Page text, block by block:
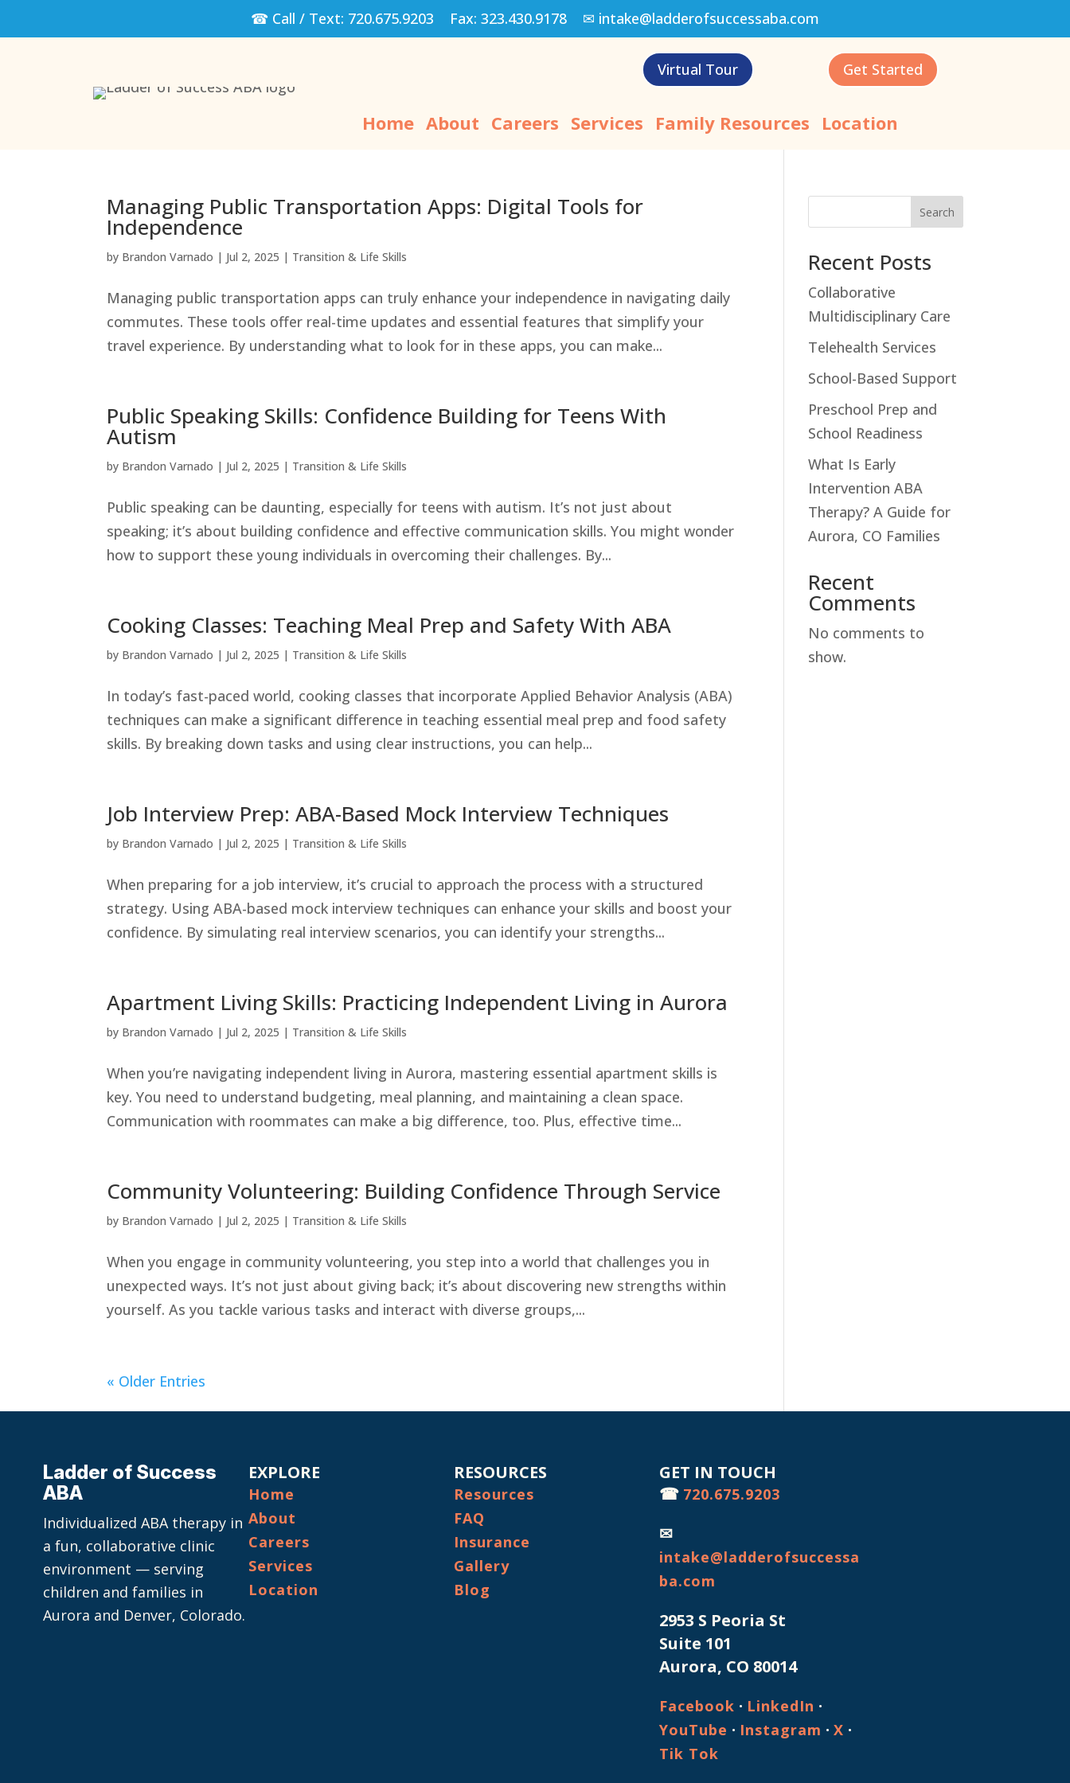
☎ Call / Text: 720.675.9203 Fax: 323.430.9178✉ intake@ladderofsuccessaba.com
Virtual Tour Get Started
Home About Careers Services Family Resources Location
Managing Public Transportation Apps: Digital Tools for
Independence
by Brandon Varnado | Jul 2, 2025 | Transition & Life Skills
Managing public transportation apps can truly enhance your independence in navigating daily
commutes. These tools offer real-time updates and essential features that simplify your
travel experience. By understanding what to look for in these apps, you can make...
Public Speaking Skills: Confidence Building for Teens With
Autism
by Brandon Varnado | Jul 2, 2025 | Transition & Life Skills
Public speaking can be daunting, especially for teens with autism. It’s not just about
speaking; it’s about building confidence and effective communication skills. You might wonder
how to support these young individuals in overcoming their challenges. By...
Cooking Classes: Teaching Meal Prep and Safety With ABA
by Brandon Varnado | Jul 2, 2025 | Transition & Life Skills
In today’s fast-paced world, cooking classes that incorporate Applied Behavior Analysis (ABA)
techniques can make a significant difference in teaching essential meal prep and food safety
skills. By breaking down tasks and using clear instructions, you can help...
Job Interview Prep: ABA-Based Mock Interview Techniques
by Brandon Varnado | Jul 2, 2025 | Transition & Life Skills
When preparing for a job interview, it’s crucial to approach the process with a structured
strategy. Using ABA-based mock interview techniques can enhance your skills and boost your
confidence. By simulating real interview scenarios, you can identify your strengths...
Apartment Living Skills: Practicing Independent Living in Aurora
by Brandon Varnado | Jul 2, 2025 | Transition & Life Skills
When you’re navigating independent living in Aurora, mastering essential apartment skills is
key. You need to understand budgeting, meal planning, and maintaining a clean space.
Communication with roommates can make a big difference, too. Plus, effective time...
Community Volunteering: Building Confidence Through Service
by Brandon Varnado | Jul 2, 2025 | Transition & Life Skills
When you engage in community volunteering, you step into a world that challenges you in
unexpected ways. It’s not just about giving back; it’s about discovering new strengths within
yourself. As you tackle various tasks and interact with diverse groups,...
« Older Entries
Search
Recent Posts
Collaborative
Multidisciplinary Care
Telehealth Services
School-Based Support
Preschool Prep and
School Readiness
What Is Early
Intervention ABA
Therapy? A Guide for
Aurora, CO Families
Recent
Comments
No comments to
show.
Ladder of Success
ABA
Individualized ABA therapy in
a fun, collaborative clinic
environment — serving
children and families in
Aurora and Denver, Colorado.
EXPLORE
Home
About
Careers
Services
Location
RESOURCES
Resources
FAQ
Insurance
Gallery
Blog
GET IN TOUCH
☎ 720.675.9203
✉
intake@ladderofsuccessa
ba.com
2953 S Peoria St
Suite 101
Aurora, CO 80014
Facebook · LinkedIn ·
YouTube · Instagram ·X ·
Tik Tok